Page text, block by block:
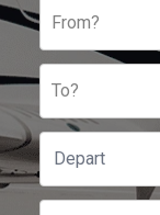
From?
To?